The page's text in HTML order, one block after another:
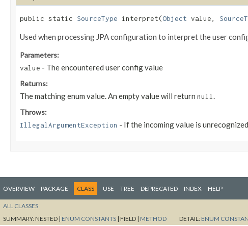
public static SourceType interpret​(Object value,
Used when processing JPA configuration to interpret the user
Parameters:
value - The encountered user config value
Returns:
The matching enum value. An empty value will return null .
Throws:
IllegalArgumentException - If the incoming value is unrecognized
OVERVIEW PACKAGE CLASS USE TREE DEPRECATED INDEX HELP
ALL CLASSES
SUMMARY:NESTED | ENUM CONSTANTS | FIELD | METHOD DETAIL: ENUM